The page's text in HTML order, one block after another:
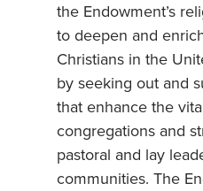
the Endowment’s
to deepen and
Christians in the
by seeking out and
that enhance the
congregations and
pastoral and lay
communities. The